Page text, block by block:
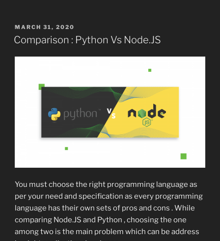
POSTED
ON
MARCH 31, 2020
Comparison : Python Vs Node.JS
You must choose the right programming language as
per your need and specification as every programming
language has their own sets of pros and cons . While
comparing Node.JS and Python , choosing the one
among two is the main problem which can be address